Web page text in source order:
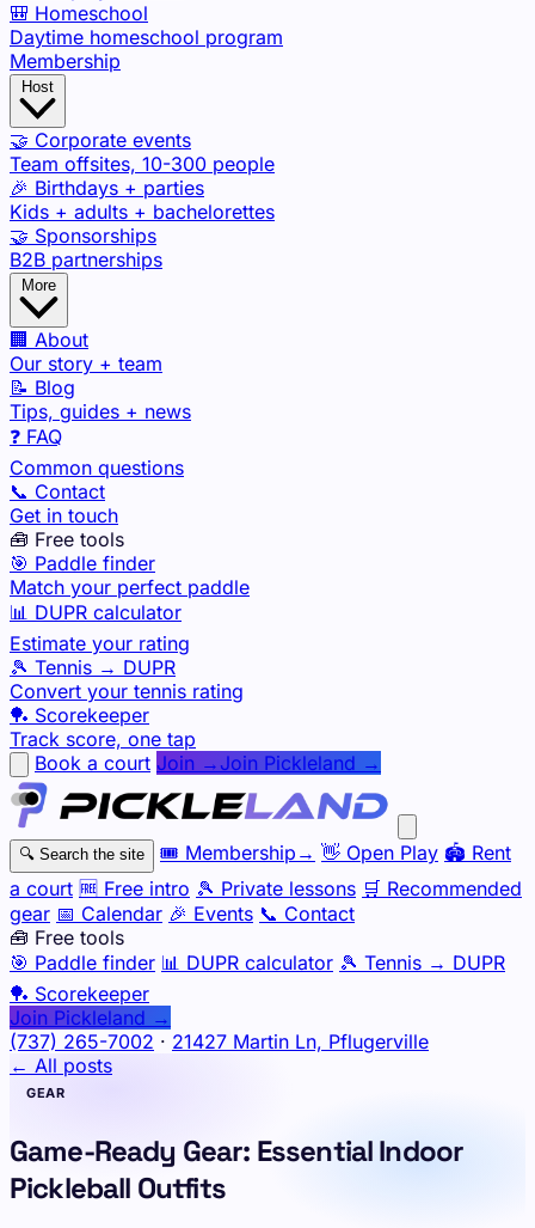
🎒 Homeschool
Daytime homeschool program
Membership
🤝 Corporate events
Team offsites, 10-300 people
🎉 Birthdays + parties
Kids + adults + bachelorettes
🤝 Sponsorships
B2B partnerships
🏢 About
Our story + team
📝 Blog
Tips, guides + news
❓ FAQ
Common questions
📞 Contact
Get in touch
🧰 Free tools
🎯 Paddle finder
Match your perfect paddle
📊 DUPR calculator
Estimate your rating
🎾 Tennis → DUPR
Convert your tennis rating
🏓 Scorekeeper
Track score, one tap
Book a court Join → Join Pickleland →
🔍 Search the site 🎟️ Membership → 👋 Open Play 🏟️ Rent
a court 🆓 Free intro 🎾 Private lessons 🛒 Recommended
gear 📅 Calendar 🎉 Events 📞 Contact
🧰 Free tools
🎯 Paddle finder 📊 DUPR calculator 🎾 Tennis → DUPR
🏓 Scorekeeper
Join Pickleland →
(737) 265-7002 · 21427 Martin Ln, Pflugerville
← All posts
GEAR
Game-Ready Gear: Essential Indoor
Pickleball Outfits